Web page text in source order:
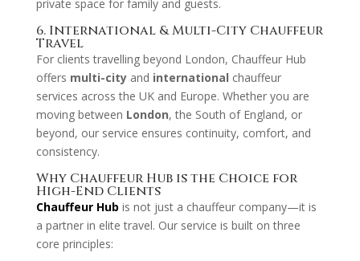
private space for family and guests.
6. International & Multi-City Chauffeur
Travel
For clients travelling beyond London, Chauffeur Hub
offers multi-cityand international chauffeur
services across the UK and Europe. Whether you are
moving between London, the South of England, or
beyond, our service ensures continuity, comfort, and
consistency.
Why Chauffeur Hub is the Choice for
High-End Clients
Chauffeur Hub is not just a chauffeur company—it is
a partner in elite travel. Our service is built on three
core principles: